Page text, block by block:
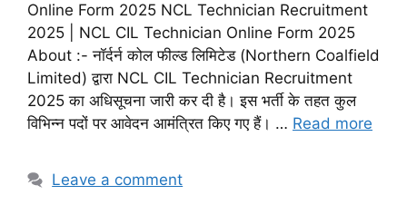
Online Form 2025 NCL Technician Recruitment
2025 | NCL CIL Technician Online Form 2025
About :- नॉर्दर्न कोल फील्ड लिमिटेड (Northern Coalfield
Limited) द्वारा NCL CIL Technician Recruitment
2025 का अधिसूचना जारी कर दी है। इस भर्ती के तहत कुल
विभिन्न पदों पर आवेदन आमंत्रित किए गए हैं। … Read more
Leave a comment